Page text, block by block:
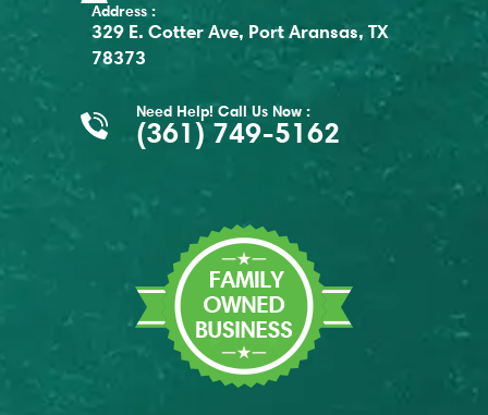
Address :
329 E. Cotter Ave, Port Aransas, TX
78373
Need Help! Call Us Now :
(361) 749-5162